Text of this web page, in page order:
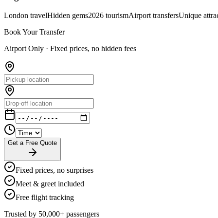
London travelHidden gems2026 tourismAirport transfersUnique
Book Your Transfer
Airport Only · Fixed prices, no hidden fees
Get a Free Quote
Fixed prices, no surprises
Meet & greet included
Free flight tracking
Trusted by 50,000+ passengers